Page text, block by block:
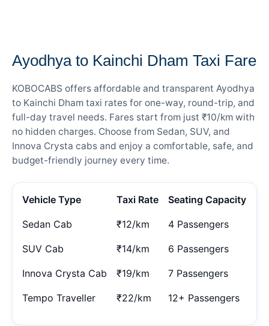
Ayodhya to Kainchi Dham Taxi Fare
KOBOCABS offers affordable and transparent Ayodhya
to Kainchi Dham taxi rates for one-way, round-trip, and
full-day travel needs. Fares start from just ₹10/km with
no hidden charges. Choose from Sedan, SUV, and
Innova Crysta cabs and enjoy a comfortable, safe, and
budget-friendly journey every time.
Vehicle Type Taxi Rate Seating Capacity
Sedan Cab ₹12/km 4 Passengers
SUV Cab ₹14/km 6 Passengers
Innova Crysta Cab ₹19/km 7 Passengers
Tempo Traveller ₹22/km 12+ Passengers